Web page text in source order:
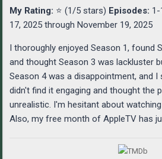
My Rating: ⭐ (1/5 stars) Episodes: 1-
17, 2025 through November 19, 2025
I thoroughly enjoyed Season 1, found
and thought Season 3 was lackluster
Season 4 was a disappointment, and I
didn't find it engaging and thought the
unrealistic. I'm hesitant about
Also, my free month of AppleTV has